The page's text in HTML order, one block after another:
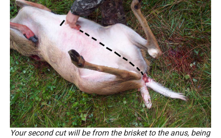
Your second cut will be from the brisket to the anus, being